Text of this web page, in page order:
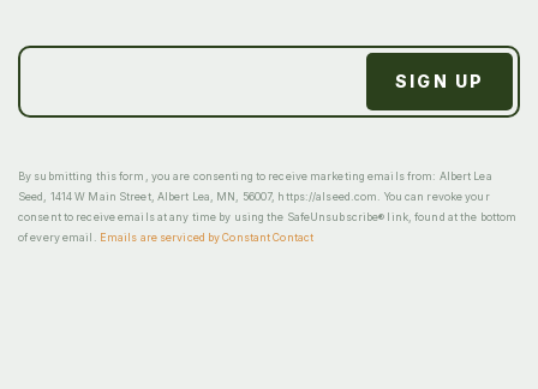
By submitting this form, you are consenting to receive marketing emails from: Albert Lea
Seed, 1414 W Main Street, Albert Lea, MN, 56007, https://alseed.com. You can revoke your
consent to receive emails at any time by using the SafeUnsubscribe® link, found at the bottom
of every email.
Emails are serviced by Constant Contact